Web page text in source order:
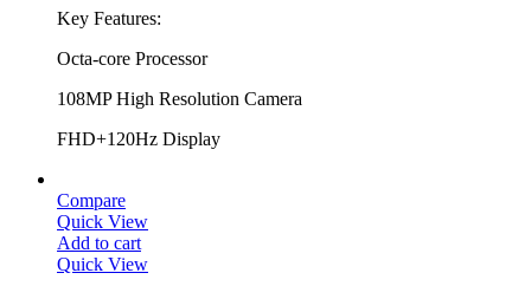
Key Features:
Octa-core Processor
108MP High Resolution Camera
FHD+120Hz Display
Compare
Quick View
Add to cart
Quick View